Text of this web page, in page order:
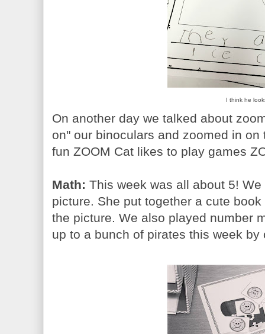
I think he
On another day we talked about
on" our binoculars and zoomed in
fun ZOOM Cat likes to play games
Math: This week was all about 5!
picture. She put together a cute
the picture. We also played number
up to a bunch of pirates this week